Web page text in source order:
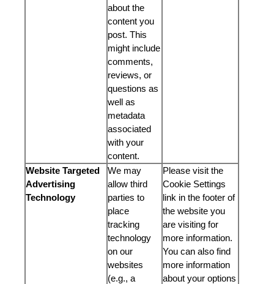
about the
content you
post. This
might include
comments,
reviews, or
questions as
well as
metadata
associated
with your
content.
Website Targeted
Advertising
Technology
We may
allow third
parties to
place
tracking
technology
on our
websites
(e.g., a
Please visit the
Cookie Settings
link in the footer of
the website you
are visiting for
more information.
You can also find
more information
about your options